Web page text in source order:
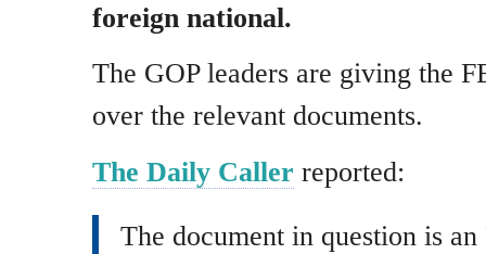
foreign national.
The GOP leaders are giving the
over the relevant documents.
The Daily Caller reported:
The document in question is